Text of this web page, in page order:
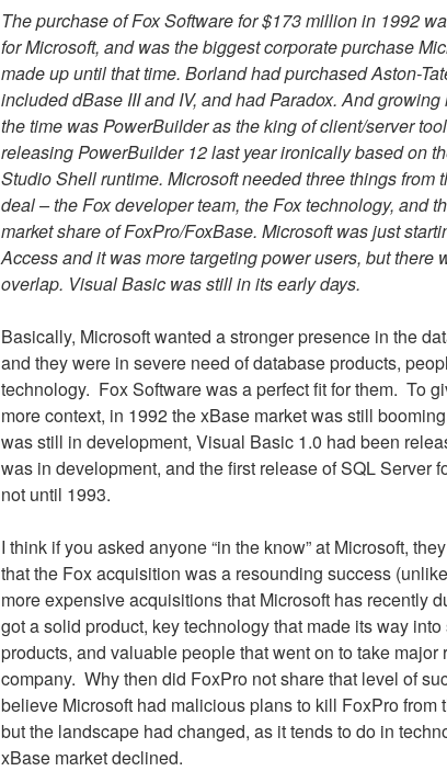
The purchase of Fox Software for $173 million in 1992
for Microsoft, and was the biggest corporate purchase
made up until that time. Borland had purchased Aston-
included dBase III and IV, and had Paradox. And
the time was PowerBuilder as the king of client/server
releasing PowerBuilder 12 last year ironically based on
Studio Shell runtime. Microsoft needed three things from
deal – the Fox developer team, the Fox technology, and
market share of FoxPro/FoxBase. Microsoft was just
Access and it was more targeting power users, but there
overlap. Visual Basic was still in its early days.
Basically, Microsoft wanted a stronger presence in the
and they were in severe need of database products,
technology. Fox Software was a perfect fit for them. To
more context, in 1992 the xBase market was still
was still in development, Visual Basic 1.0 had been
was in development, and the first release of SQL Server
not until 1993.
I think if you asked anyone “in the know” at Microsoft,
that the Fox acquisition was a resounding success
more expensive acquisitions that Microsoft has recently
got a solid product, key technology that made its way
products, and valuable people that went on to take major
company. Why then did FoxPro not share that level of
believe Microsoft had malicious plans to kill FoxPro from
but the landscape had changed, as it tends to do in
xBase market declined.